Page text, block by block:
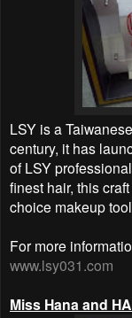
LSY is a
century, it has
of LSY
finest hair, this
choice makeup
For more
www.lsy031.com
Miss Hana and